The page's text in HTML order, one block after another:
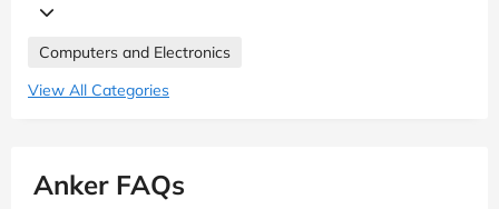
Computers and Electronics
View All Categories
Anker FAQs